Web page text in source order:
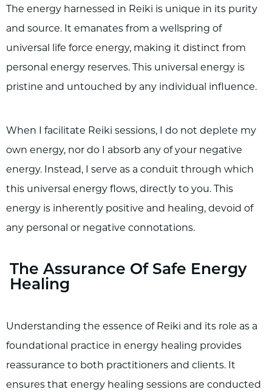
The energy harnessed in Reiki is unique in its purity
and source. It emanates from a wellspring of
universal life force energy, making it distinct from
personal energy reserves. This universal energy is
pristine and untouched by any individual influence.
When I facilitate Reiki sessions, I do not deplete my
own energy, nor do I absorb any of your negative
energy. Instead, I serve as a conduit through which
this universal energy flows, directly to you. This
energy is inherently positive and healing, devoid of
any personal or negative connotations.
The Assurance Of Safe Energy
Healing
Understanding the essence of Reiki and its role as a
foundational practice in energy healing provides
reassurance to both practitioners and clients. It
ensures that energy healing sessions are conducted